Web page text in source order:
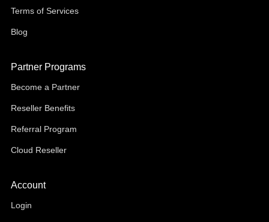
Terms of Services
Blog
Partner Programs
Become a Partner
Reseller Benefits
Referral Program
Cloud Reseller
Account
Login